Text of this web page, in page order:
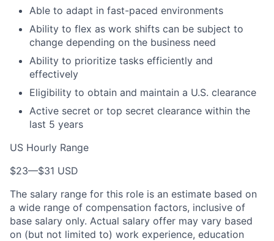
Able to adapt in fast-paced environments
Ability to flex as work shifts can be subject to
change depending on the business need
Ability to prioritize tasks efficiently and
effectively
Eligibility to obtain and maintain a U.S. clearance
Active secret or top secret clearance within the
last 5 years
US Hourly Range
$23—$31 USD
The salary range for this role is an estimate based on
a wide range of compensation factors, inclusive of
base salary only. Actual salary offer may vary based
on (but not limited to) work experience, education